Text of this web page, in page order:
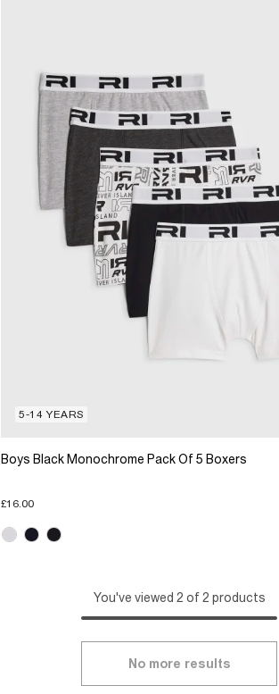
5-14 YEARS
Boys Black Monochrome Pack Of 5 Boxers
£16.00
You've viewed 2 of 2 products
No more results